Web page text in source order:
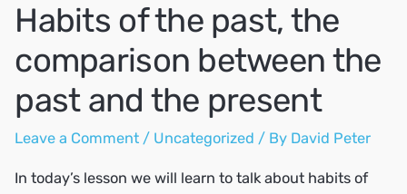
Habits of the past, the
comparison between the
past and the present
Leave a Comment / Uncategorized / By David Peter
In today’s lesson we will learn to talk about habits of